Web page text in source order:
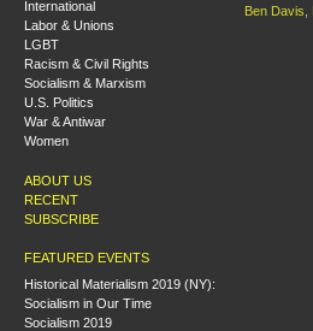
International
Labor & Unions
LGBT
Racism & Civil Rights
Socialism & Marxism
U.S. Politics
War & Antiwar
Women
ABOUT US
RECENT
SUBSCRIBE
FEATURED EVENTS
Historical Materialism 2019 (NY):
Socialism in Our Time
Socialism 2019
Ben Davis